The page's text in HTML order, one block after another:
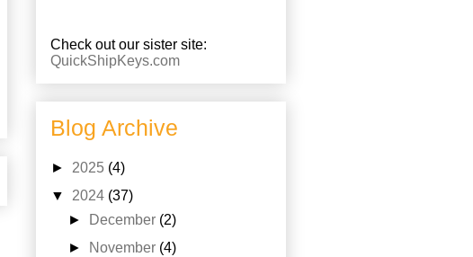
Check out our sister site:
QuickShipKeys.com
Blog Archive
► 2025 (4)
▼ 2024 (37)
►
December (2)
►
November (4)